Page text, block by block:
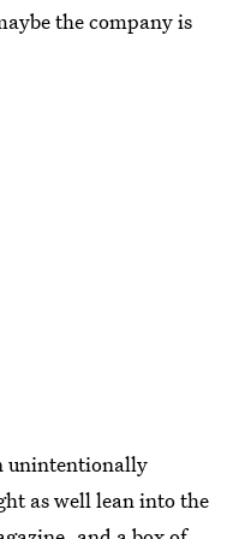
the company is
unintentionally
as well lean into the